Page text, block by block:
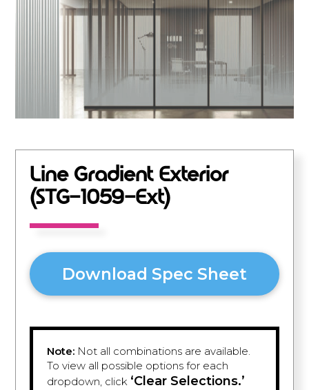
Line Gradient Exterior
(STG-1059-Ext)
Download Spec Sheet
Note: Not all combinations are available.
To view all possible options for each
dropdown, click ‘Clear Selections.’